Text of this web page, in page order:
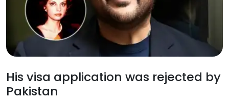
His visa application was rejected by
Pakistan